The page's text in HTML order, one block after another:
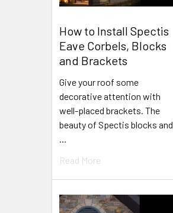
How to Install Spectis
Eave Corbels, Blocks
and Brackets
Give your roof some
decorative attention with
well-placed brackets. The
beauty of Spectis blocks and
Read More